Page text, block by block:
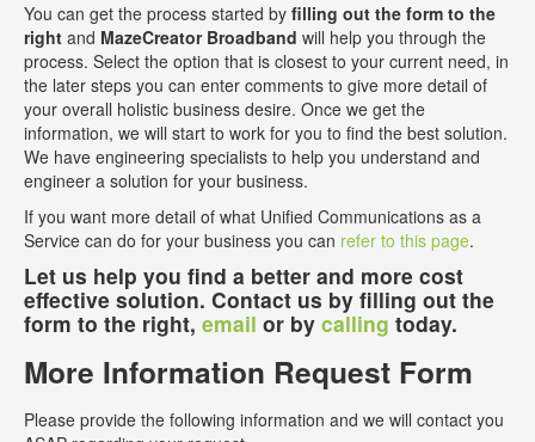
You can get the process started by filling out the form to the
right and MazeCreator Broadband will help you through the
process. Select the option that is closest to your current need, in
the later steps you can enter comments to give more detail of
your overall holistic business desire. Once we get the
information, we will start to work for you to find the best solution.
We have engineering specialists to help you understand and
engineer a solution for your business.
If you want more detail of what Unified Communications as a
Service can do for your business you can refer to this page.
Let us help you find a better and more cost
effective solution. Contact us by filling out the
form to the right, email or by calling today.
More Information Request Form
Please provide the following information and we will contact you